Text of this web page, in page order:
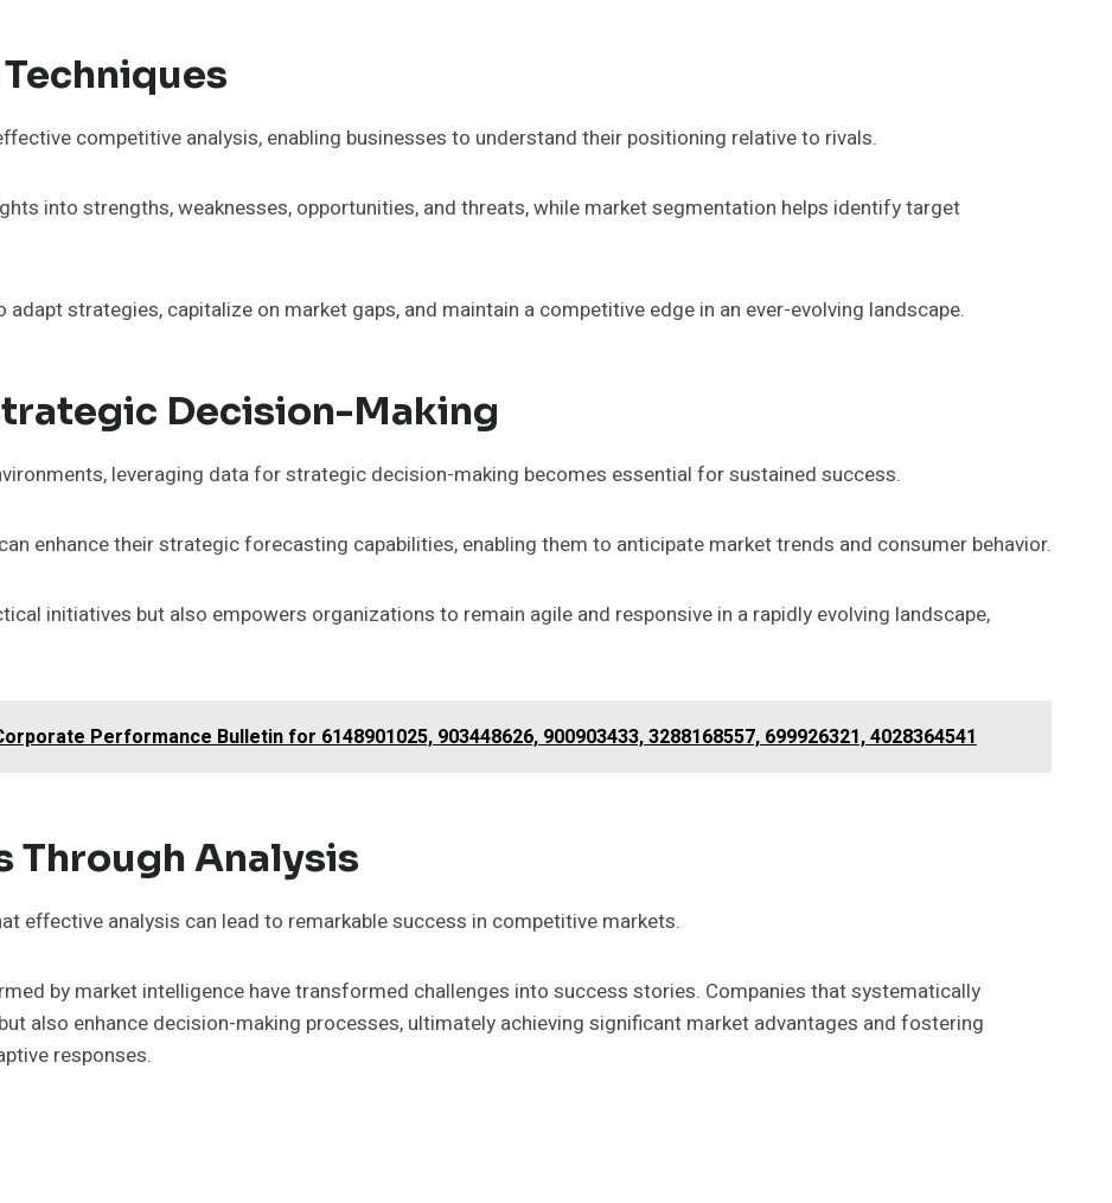
competitive analysis, enabling businesses to understand their positioning relative to rivals.
into strengths, weaknesses, opportunities, and threats, while market segmentation helps identify target
strategies, capitalize on market gaps, and maintain a competitive edge in an ever-evolving landscape.
Decision-Making
leveraging data for strategic decision-making becomes essential for sustained success.
enhance their strategic forecasting capabilities, enabling them to anticipate market trends and consumer behavior.
initiatives but also empowers organizations to remain agile and responsive in a rapidly evolving landscape,
Performance Bulletin for 6148901025, 903448626, 900903433, 3288168557, 699926321, 4028364541
Through Analysis
effective analysis can lead to remarkable success in competitive markets.
by market intelligence have transformed challenges into success stories. Companies that systematically
also enhance decision-making processes, ultimately achieving significant market advantages and fostering
responses.